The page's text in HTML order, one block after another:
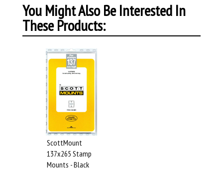
You Might Also Be Interested In
These Products:
ScottMount
137x265 Stamp
Mounts - Black